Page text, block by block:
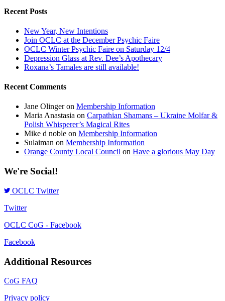
Recent Posts
New Year, New Intentions
Join OCLC at the December Psychic Faire
OCLC Winter Psychic Faire on Saturday 12/4
Depression Glass at Rev. Dee’s Apothecary
Roxana’s Tamales are still available!
Recent Comments
Jane Olingeron Membership Information
Maria Anastasia on Carpathian Shamans – Ukraine Molfar &
Polish Whisperer’s Magical Rites
Mike d noble on Membership Information
Sulaiman on Membership Information
Orange County Local Council on Have a glorious May Day
We're Social!
OCLC Twitter
Twitter
OCLC CoG - Facebook
Facebook
Additional Resources
CoG FAQ
Privacy policy